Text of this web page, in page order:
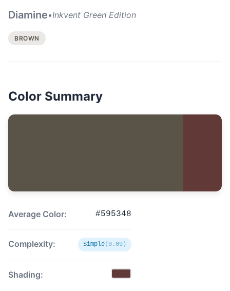
Diamine•Inkvent Green Edition
BROWN
Color Summary
Average Color: #595348
Complexity: Simple(0.09)
Shading: